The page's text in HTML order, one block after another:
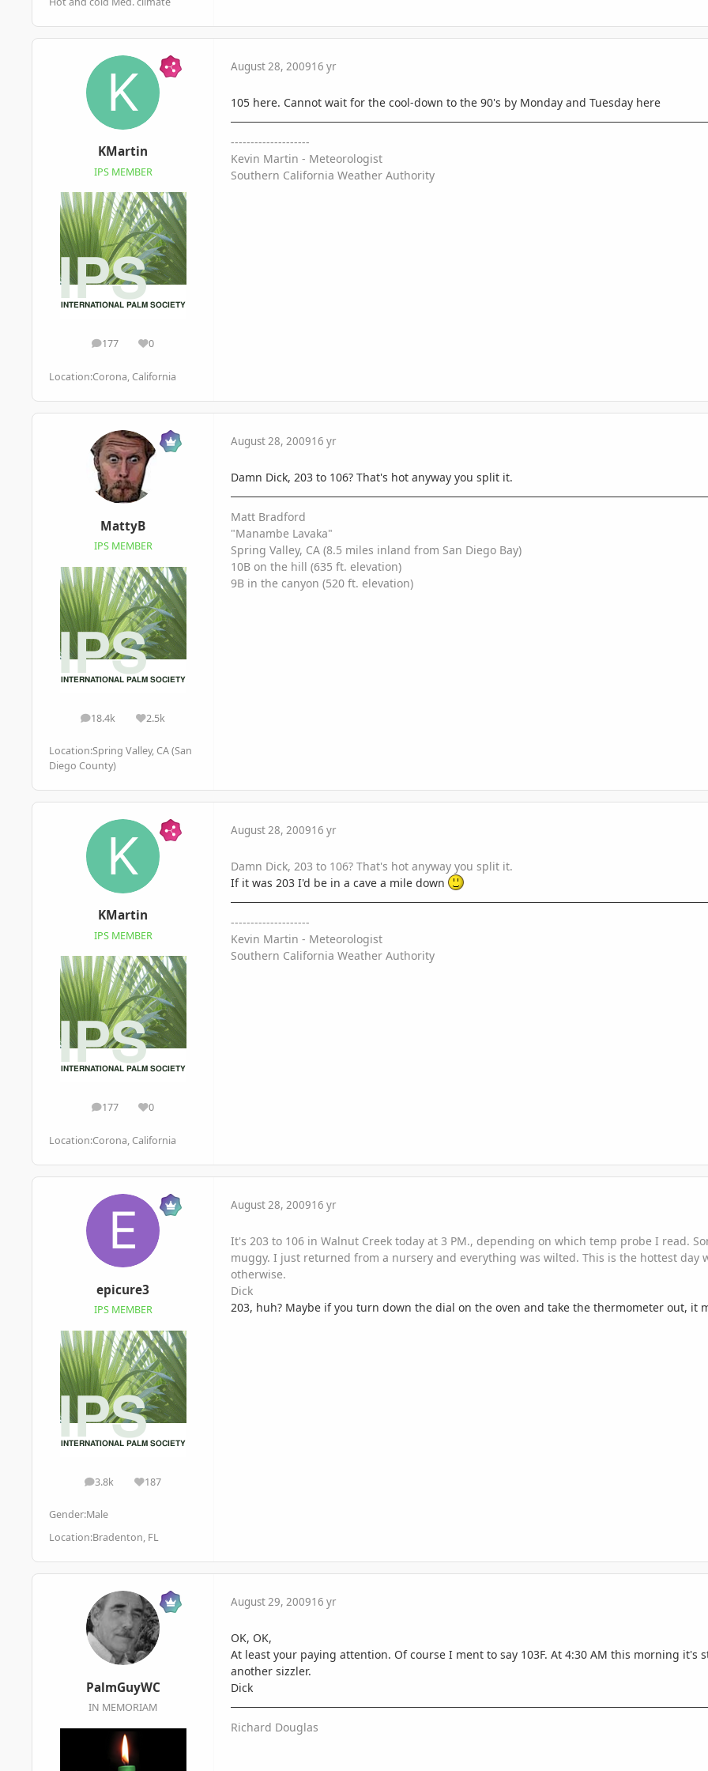
KMartin
IPS MEMBER
177
posts 0
Reputation
Location:Corona, California
August 28, 200916 yr
105 here. Cannot wait for the cool-down to the 90's by Monday and Tuesday here
--------------------
Kevin Martin - Meteorologist
Southern California Weather Authority
MattyB
IPS MEMBER
18.4k
posts 2.5k
Reputation
Location:Spring Valley, CA (San
Diego County)
August 28, 200916 yr
Damn Dick, 203 to 106? That's hot anyway you split it.
Matt Bradford
"Manambe Lavaka"
Spring Valley, CA (8.5 miles inland from San Diego Bay)
10B on the hill (635 ft. elevation)
9B in the canyon (520 ft. elevation)
KMartin
IPS MEMBER
177
posts 0
Reputation
Location:Corona, California
August 28, 200916 yr
Damn Dick, 203 to 106? That's hot anyway you split it.
If it was 203 I'd be in a cave a mile down
--------------------
Kevin Martin - Meteorologist
Southern California Weather Authority
epicure3
IPS MEMBER
3.8k
posts 187
Reputation
Gender:Male
Location:Bradenton, FL
August 28, 200916 yr
It's 203 to 106 in Walnut Creek today at 3 PM., depending on which temp probe I read.
muggy. I just returned from a nursery and everything was wilted. This is the hottest day
otherwise.
Dick
203, huh? Maybe if you turn down the dial on the oven and take the thermometer out, it
PalmGuyWC
IN MEMORIAM
August 29, 200916 yr
OK, OK,
At least your paying attention. Of course I ment to say 103F. At 4:30 AM this morning
another sizzler.
Dick
Richard Douglas